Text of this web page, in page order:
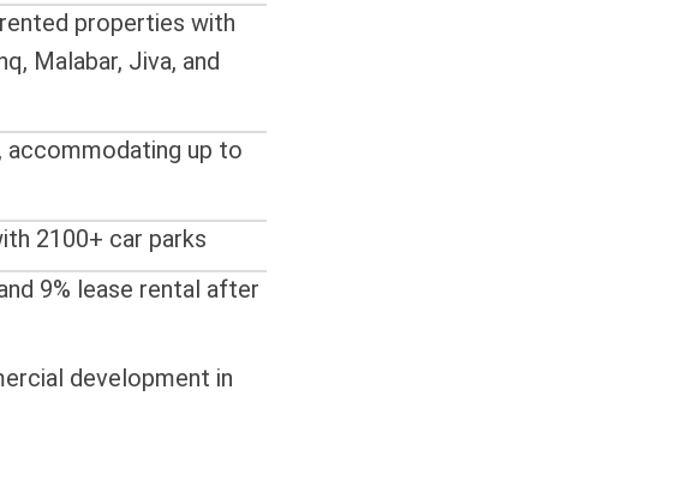
properties with
Malabar, Jiva, and
accommodating up to
2100+ car parks
9% lease rental after
development in